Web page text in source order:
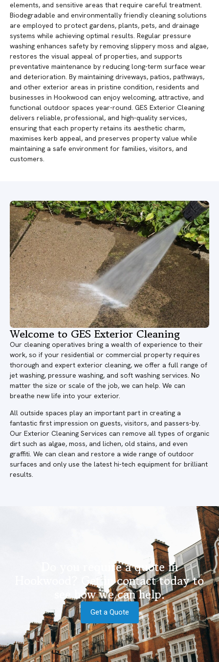
elements, and sensitive areas that require careful treatment.
Biodegradable and environmentally friendly cleaning solutions
are employed to protect gardens, plants, pets, and drainage
systems while achieving optimal results. Regular pressure
washing enhances safety by removing slippery moss and algae,
restores the visual appeal of properties, and supports
preventative maintenance by reducing long-term surface wear
and deterioration. By maintaining driveways, patios, pathways,
and other exterior areas in pristine condition, residents and
businesses in Hookwood can enjoy welcoming, attractive, and
functional outdoor spaces year-round. GES Exterior Cleaning
delivers reliable, professional, and high-quality services,
ensuring that each property retains its aesthetic charm,
maximises kerb appeal, and preserves property value while
maintaining a safe environment for families, visitors, and
customers.
Welcome to GES Exterior Cleaning
Our cleaning operatives bring a wealth of experience to their
work, so if your residential or commercial property requires
thorough and expert exterior cleaning, we offer a full range of
jet washing, pressure washing, and soft washing services. No
matter the size or scale of the job, we can help. We can
breathe new life into your exterior.
All outside spaces play an important part in creating a
fantastic first impression on guests, visitors, and passers-by.
Our Exterior Cleaning Services can remove all types of organic
dirt such as algae, moss, and lichen, old stains, and even
graffiti. We can clean and restore a wide range of outdoor
surfaces and only use the latest hi-tech equipment for brilliant
results.
Do you require a quote in
Hookwood? Get in contact today to
see how we can help.
Get a Quote